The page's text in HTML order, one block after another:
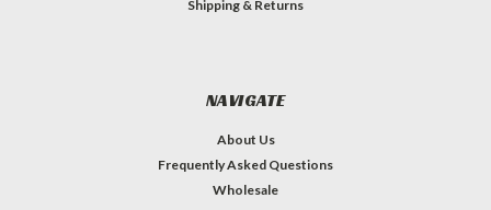
Shipping & Returns
NAVIGATE
About Us
Frequently Asked Questions
Wholesale